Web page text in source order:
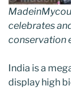
celebrates
conservation
India is a
display high